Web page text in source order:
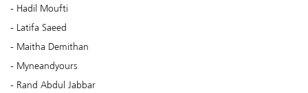
Hadil Moufti
Latifa Saeed
Maitha Demithan
Myneandyours
Rand Abdul Jabbar